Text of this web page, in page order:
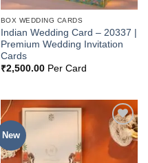
BOX WEDDING CARDS
Indian Wedding Card – 20337 |
Premium Wedding Invitation
Cards
₹2,500.00Per Card
New
Add to
Wishlist